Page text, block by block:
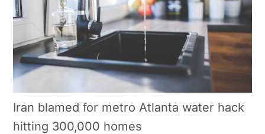
Iran blamed for metro Atlanta water hack
hitting 300,000 homes